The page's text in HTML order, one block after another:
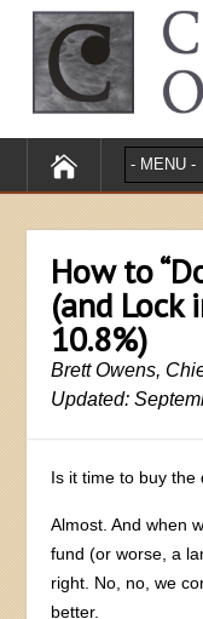
How to
(and Lock
10.8%)
Brett Owens,
Updated:
Is it time to buy the
Almost. And when
fund (or worse, a
right. No, no, we
better.